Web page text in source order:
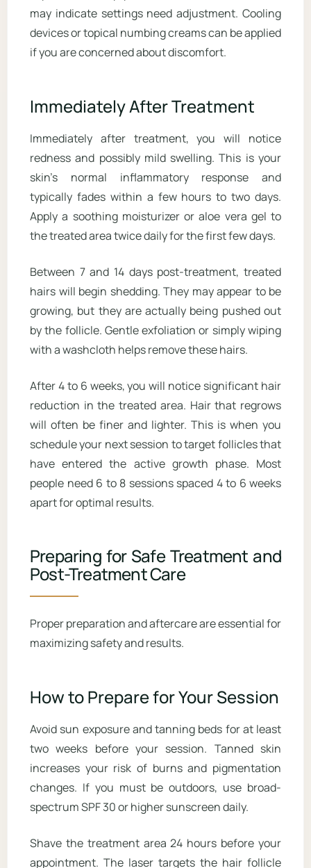
may indicate settings need adjustment. Cooling
devices or topical numbing creams can be applied
if you are concerned about discomfort.
Immediately After Treatment
Immediately after treatment, you will notice
redness and possibly mild swelling. This is your
skin’s normal inflammatory response and
typically fades within a few hours to two days.
Apply a soothing moisturizer or aloe vera gel to
the treated area twice daily for the first few days.
Between 7 and 14 days post-treatment, treated
hairs will begin shedding. They may appear to be
growing, but they are actually being pushed out
by the follicle. Gentle exfoliation or simply wiping
with a washcloth helps remove these hairs.
After 4 to 6 weeks, you will notice significant hair
reduction in the treated area. Hair that regrows
will often be finer and lighter. This is when you
schedule your next session to target follicles that
have entered the active growth phase. Most
people need 6 to 8 sessions spaced 4 to 6 weeks
apart for optimal results.
Preparing for Safe Treatment and
Post-Treatment Care
Proper preparation and aftercare are essential for
maximizing safety and results.
How to Prepare for Your Session
Avoid sun exposure and tanning beds for at least
two weeks before your session. Tanned skin
increases your risk of burns and pigmentation
changes. If you must be outdoors, use broad-
spectrum SPF 30 or higher sunscreen daily.
Shave the treatment area 24 hours before your
appointment. The laser targets the hair follicle